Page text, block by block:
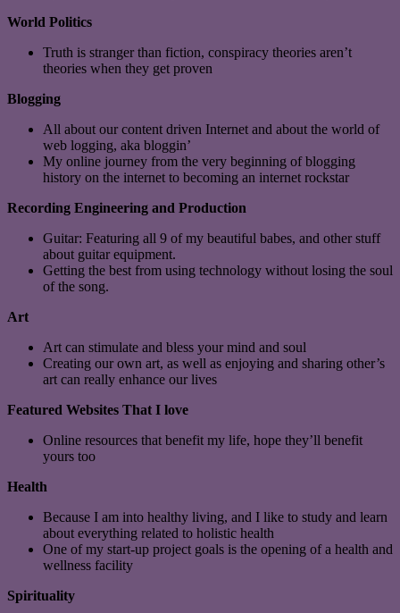
World Politics
Truth is stranger than fiction, conspiracy theories aren’t
theories when they get proven
Blogging
All about our content driven Internet and about the world of
web logging, aka bloggin’
My online journey from the very beginning of blogging
history on the internet to becoming an internet rockstar
Recording Engineering and Production
Guitar: Featuring all 9 of my beautiful babes, and other stuff
about guitar equipment.
Getting the best from using technology without losing the soul
of the song.
Art
Art can stimulate and bless your mind and soul
Creating our own art, as well as enjoying and sharing other’s
art can really enhance our lives
Featured Websites That I love
Online resources that benefit my life, hope they’ll benefit
yours too
Health
Because I am into healthy living, and I like to study and learn
about everything related to holistic health
One of my start-up project goals is the opening of a health and
wellness facility
Spirituality